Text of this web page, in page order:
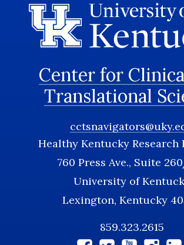
Center for
Translational
Healthy Kentucky
760 Press Ave., Suite
University of
Lexington, Kentucky
859.323.2615